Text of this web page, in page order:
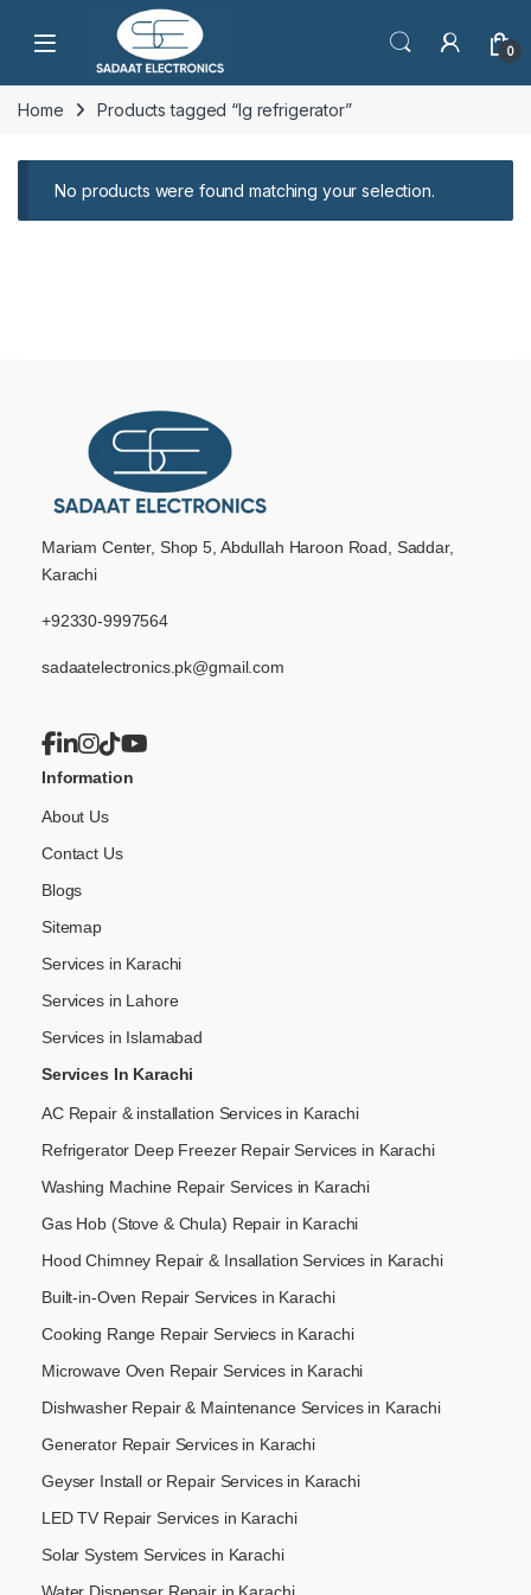
Open 0
Home Products tagged “lg refrigerator”
No products were found matching your selection.
Mariam Center, Shop 5, Abdullah Haroon Road, Saddar,
Karachi
+92330-9997564
sadaatelectronics.pk@gmail.com
Information
About Us
Contact Us
Blogs
Sitemap
Services in Karachi
Services in Lahore
Services in Islamabad
Services In Karachi
AC Repair & installation Services in Karachi
Refrigerator Deep Freezer Repair Services in Karachi
Washing Machine Repair Services in Karachi
Gas Hob (Stove & Chula) Repair in Karachi
Hood Chimney Repair & Insallation Services in Karachi
Built-in-Oven Repair Services in Karachi
Cooking Range Repair Serviecs in Karachi
Microwave Oven Repair Services in Karachi
Dishwasher Repair & Maintenance​ Services in Karachi
Generator Repair Services in Karachi
Geyser Install or Repair Services in Karachi
LED TV Repair Services in Karachi
Solar System Services in Karachi
Water Dispenser Repair in Karachi